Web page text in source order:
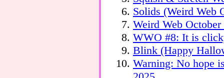
Solids (Weird Web
Weird Web
WWO #8: It is
Blink (Happy
Warning: No hope